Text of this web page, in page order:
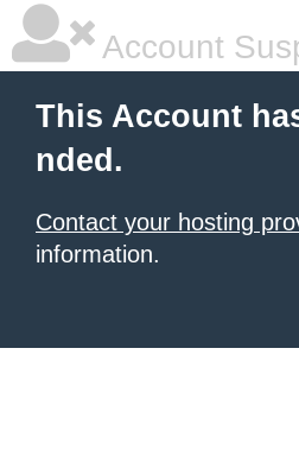
Account
This Account
nded.
Contact your hosting
information.